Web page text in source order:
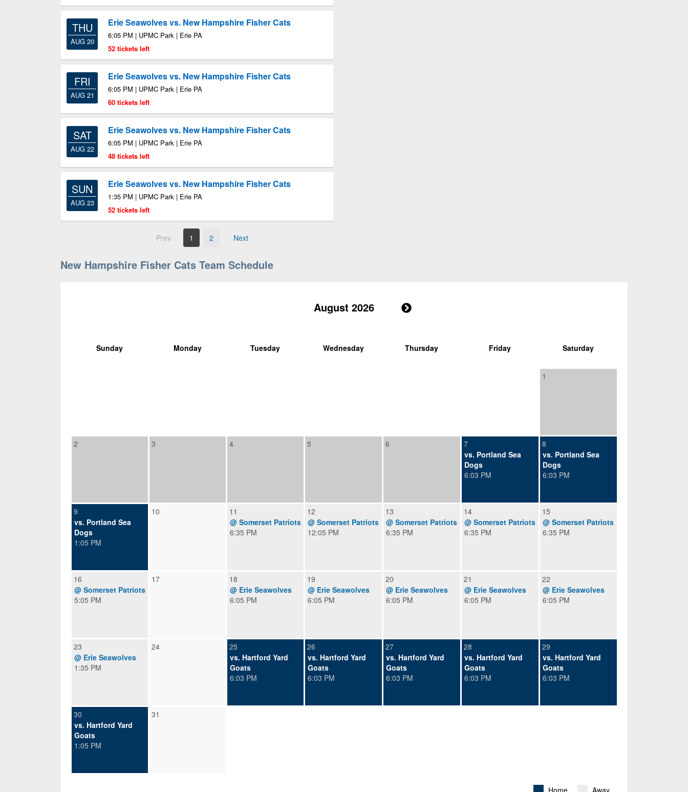
THU
AUG 20
Erie Seawolves vs. New Hampshire Fisher Cats
6:05 PM | UPMC Park | Erie PA
52 tickets left
FRI
AUG 21
Erie Seawolves vs. New Hampshire Fisher Cats
6:05 PM | UPMC Park | Erie PA
60 tickets left
SAT
AUG 22
Erie Seawolves vs. New Hampshire Fisher Cats
6:05 PM | UPMC Park | Erie PA
48 tickets left
SUN
AUG 23
Erie Seawolves vs. New Hampshire Fisher Cats
1:35 PM | UPMC Park | Erie PA
52 tickets left
Prev 1 2 Next
New Hampshire Fisher Cats Team Schedule
August 2026
Sunday Monday Tuesday Wednesday Thursday Friday Saturday
1
2 3 4 5 6
7
vs. Portland Sea
Dogs
6:03 PM
8
vs. Portland Sea
Dogs
6:03 PM
9
vs. Portland Sea
Dogs
1:05 PM
10
11
@ Somerset Patriots
6:35 PM
12
@ Somerset Patriots
12:05 PM
13
@ Somerset Patriots
6:35 PM
14
@ Somerset Patriots
6:35 PM
15
@ Somerset Patriots
6:35 PM
16
@ Somerset Patriots
5:05 PM
17
18
@ Erie Seawolves
6:05 PM
19
@ Erie Seawolves
6:05 PM
20
@ Erie Seawolves
6:05 PM
21
@ Erie Seawolves
6:05 PM
22
@ Erie Seawolves
6:05 PM
23
@ Erie Seawolves
1:35 PM
24
25
vs. Hartford Yard
Goats
6:03 PM
26
vs. Hartford Yard
Goats
6:03 PM
27
vs. Hartford Yard
Goats
6:03 PM
28
vs. Hartford Yard
Goats
6:03 PM
29
vs. Hartford Yard
Goats
6:03 PM
30
vs. Hartford Yard
Goats
1:05 PM
31
Home Away